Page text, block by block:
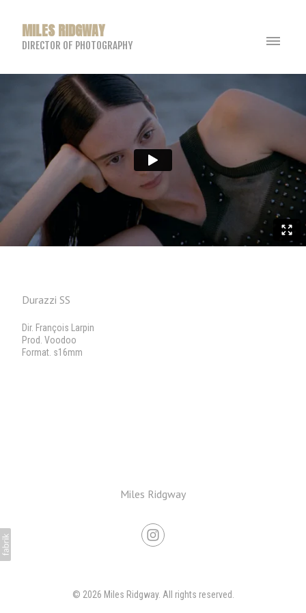
MILES RIDGWAY
DIRECTOR OF PHOTOGRAPHY
Durazzi SS
Dir. François Larpin
Prod. Voodoo
Format. s16mm
Miles Ridgway
© 2026 Miles Ridgway. All rights reserved.